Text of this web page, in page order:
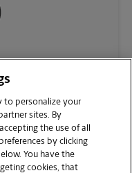
to personalize your
sites. By
accepting the use of all
by clicking
You have the
cookies, that